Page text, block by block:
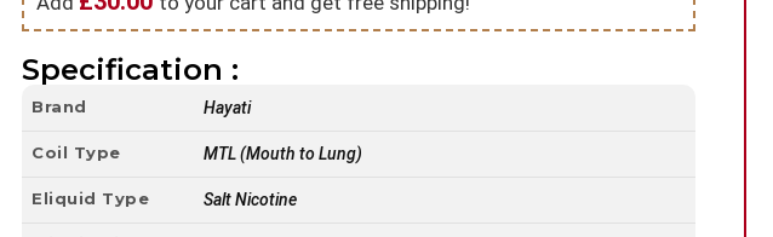
Specification :
Brand Hayati
Coil Type MTL (Mouth to Lung)
Eliquid Type Salt Nicotine